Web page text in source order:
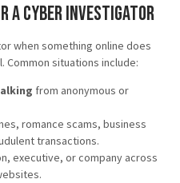
a Cyber Investigator
when something online does
Common situations include:
from anonymous or
romance scams, business
transactions.
executive, or company across